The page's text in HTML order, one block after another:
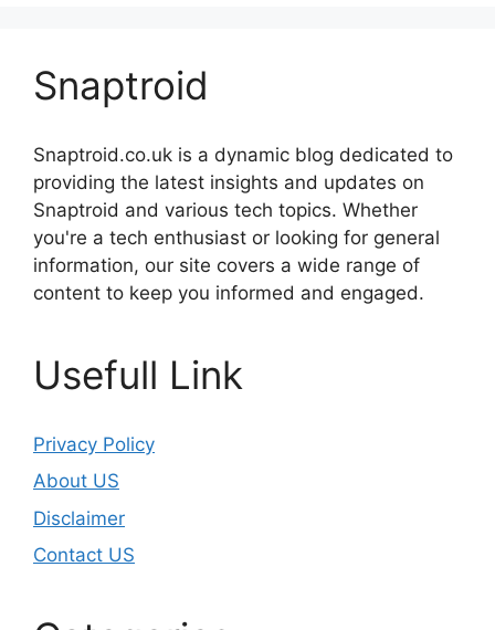
Snaptroid
Snaptroid.co.uk is a dynamic blog dedicated to
providing the latest insights and updates on
Snaptroid and various tech topics. Whether
you're a tech enthusiast or looking for general
information, our site covers a wide range of
content to keep you informed and engaged.
Usefull Link
Privacy Policy
About US
Disclaimer
Contact US